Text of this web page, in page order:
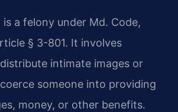
a felony under Md. Code,
§ 3-801. It involves
intimate images or
someone into providing
money, or other benefits.